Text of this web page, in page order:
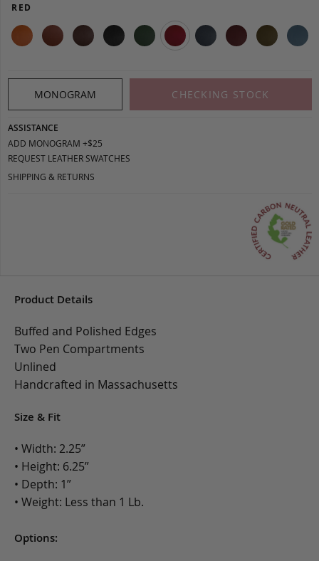
RED
MONOGRAM CHECKING STOCK
ASSISTANCE
ADD MONOGRAM +$25
REQUEST LEATHER SWATCHES
SHIPPING & RETURNS
Product Details
Buffed and Polished Edges
Two Pen Compartments
Unlined
Handcrafted in Massachusetts
Size & Fit
• Width: 2.25”
• Height: 6.25”
• Depth: 1”
• Weight: Less than 1 Lb.
Options: